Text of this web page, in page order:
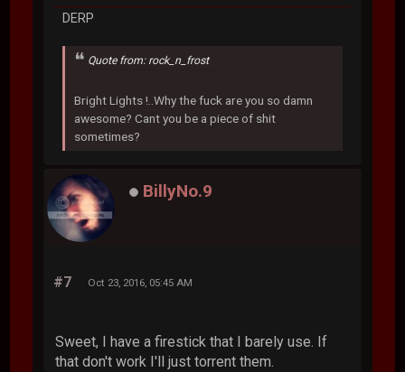
DERP
Quote from: rock_n_frost
Bright Lights !..Why the fuck are you so damn
awesome? Cant you be a piece of shit
sometimes?
BillyNo.9
#7 Oct 23, 2016, 05:45 AM
Sweet, I have a firestick that I barely use. If
that don't work I'll just torrent them.